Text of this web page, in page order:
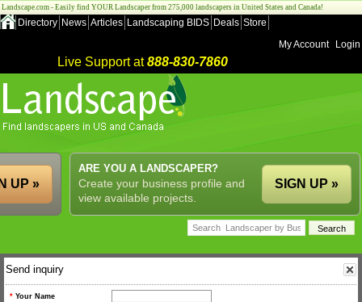
Landscape.com - Easily find YOUR Landscaper from 275,000 landscapers in United States and Canada!
Directory News Articles Landscaping BIDS Deals Store
My Account
Login
Live Support at888-830-7860
ARE YOU A LANDSCAPER?
Create your business profile and
view available projects.
SIGN UP »
UP »
Send inquiry
* Your Name